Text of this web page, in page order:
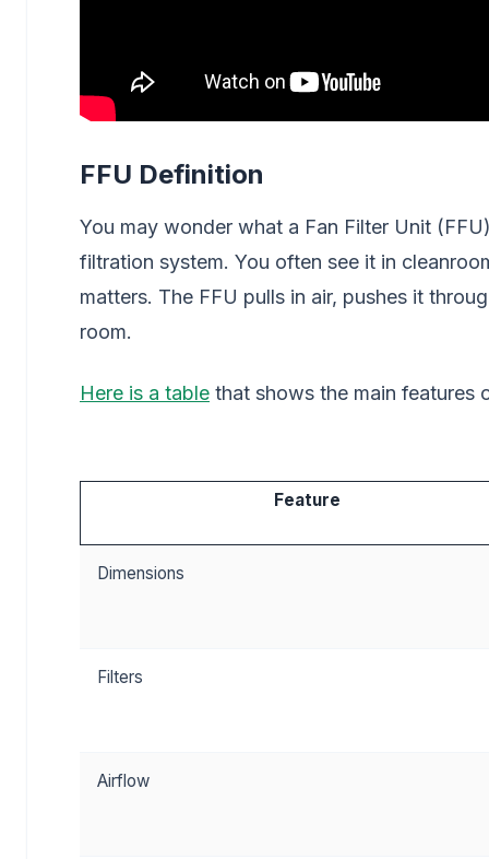
FFU Definition
You may wonder what a Fan Filter Unit
filtration system. You often see it in
matters. The FFU pulls in air, pushes it
room.
Here is a table that shows the main features
Feature
Dimensions
Filters
Airflow